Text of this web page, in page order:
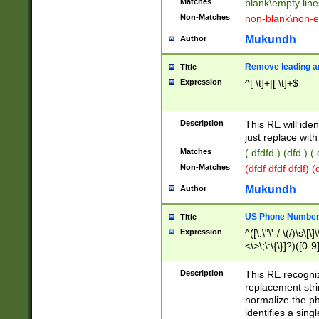
blank\empty
Non-Matches non-blank\non-
Author Mukundh
Title Remove leading
Expression ^[ \t]+|[ \t]+$
Description
This RE will
just replace
Matches ( dfdfd ) (dfd ) (
Non-Matches (dfdf dfdf dfdf)
Author Mukundh
Title US Phone
Expression
^([\.\"\'-/ \(/
<\>\;\:\{\}]?)([0-
Description
This RE
replacement
normalize the
identifies a